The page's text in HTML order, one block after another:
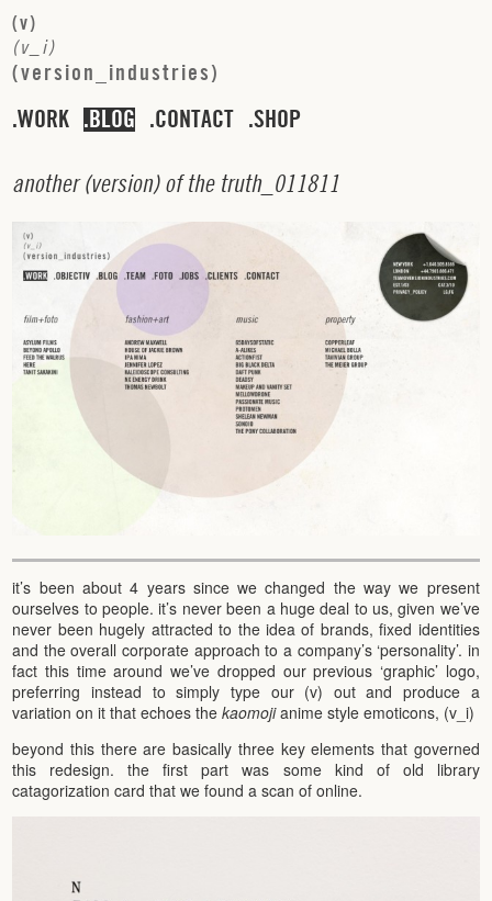
(v)
(v i)
(version industries)
WORK BLOG CONTACT SHOP
another(version)of the truth_ 011811
it’s been about 4 years since we changed the way we present
ourselves to people. it’s never been a huge deal to us, given we’ve
never been hugely attracted to the idea of brands, fixed identities
and the overall corporate approach to a company’s ‘personality’. in
fact this time around we’ve dropped our previous ‘graphic’ logo,
preferring instead to simply type our (v) out and produce a
variation on it that echoes thekaomojianime style emoticons, (v_i)
beyond this there are basically three key elements that governed
this redesign. the first part was some kind of old library
catagorization card that we found a scan of online.